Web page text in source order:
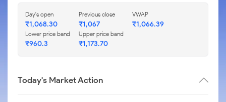
Day's open
₹1,068.30
Previous close
₹1,067
VWAP
₹1,066.39
Lower price band
₹960.3
Upper price band
₹1,173.70
Today's Market Action